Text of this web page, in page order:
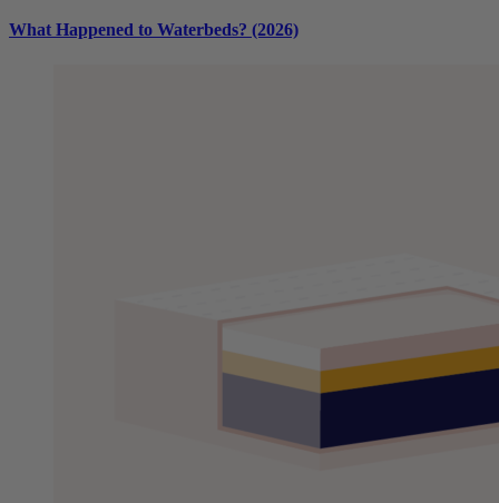
What Happened to Waterbeds? (2026)